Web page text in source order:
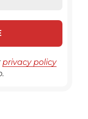
privacy policy